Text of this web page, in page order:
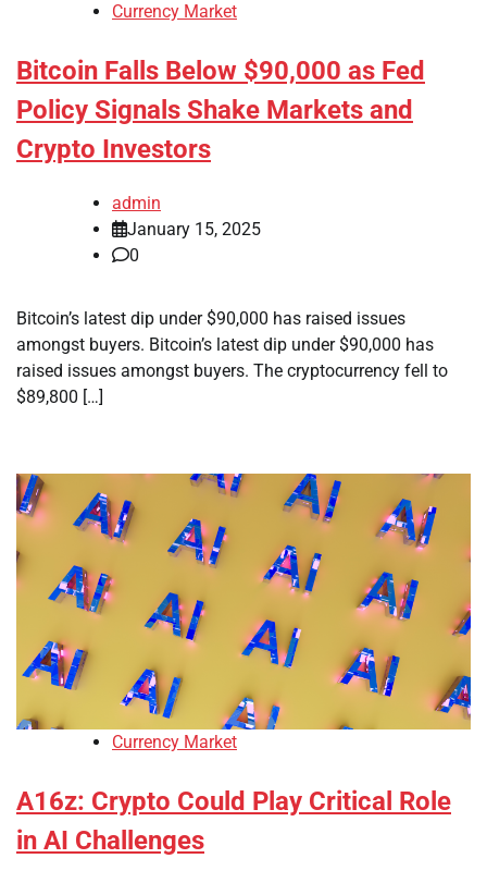
Currency Market
Bitcoin Falls Below $90,000 as Fed
Policy Signals Shake Markets and
Crypto Investors
admin
January 15, 2025
0
Bitcoin’s latest dip under $90,000 has raised issues
amongst buyers. Bitcoin’s latest dip under $90,000 has
raised issues amongst buyers. The cryptocurrency fell to
$89,800 […]
Currency Market
A16z: Crypto Could Play Critical Role
in AI Challenges